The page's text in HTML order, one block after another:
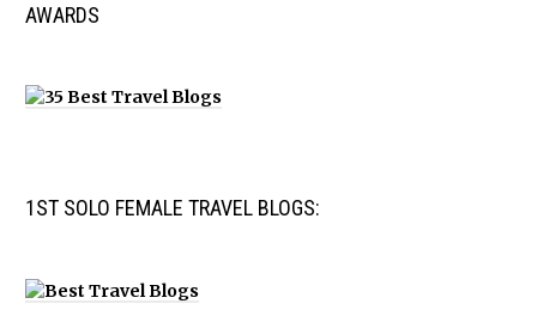
AWARDS
1ST SOLO FEMALE TRAVEL BLOGS: